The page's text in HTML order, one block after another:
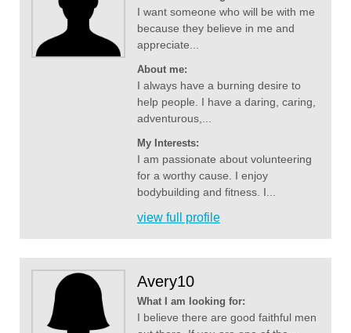
I want someone who will be with me
because they believe in me and
appreciate...
About me:
I always have a burning desire to
help people. I have a daring, caring,
adventurous,...
My Interests:
I am passionate about volunteering
for a worthy cause. I enjoy
bodybuilding and fitness. I...
view full profile
Avery10
What I am looking for:
I believe there are good faithful men